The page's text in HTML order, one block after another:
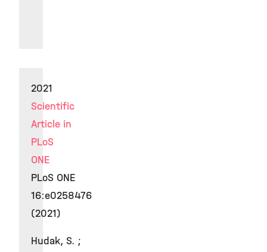
2021
Scientific
Article in
PLoS
ONE
PLoS ONE
16:e0258476
(2021)
Hudak, S. ;